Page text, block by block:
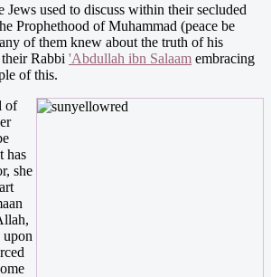
used to discuss within their secluded
Prophethood of Muhammad (peace be
of them knew about the truth of his
Rabbi 'Abdullah ibn Salaam embracing
of this.
of
has
she
upon